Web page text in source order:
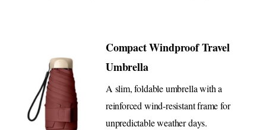
Compact Windproof Travel
Umbrella
A slim, foldable umbrella with a
reinforced wind-resistant frame for
unpredictable weather days.